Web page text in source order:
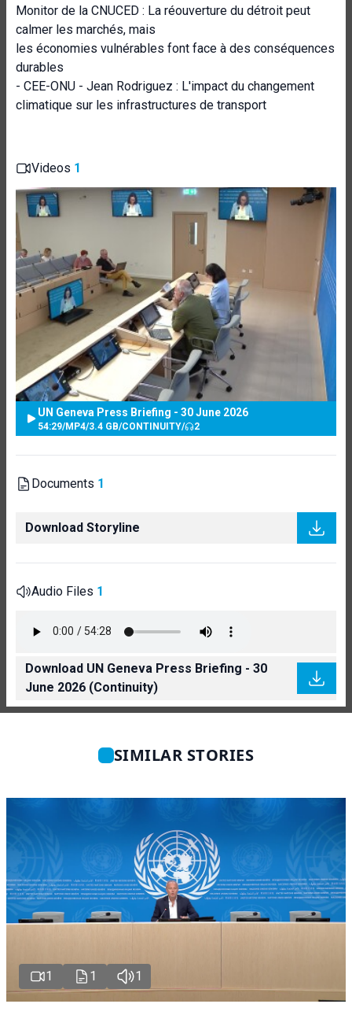
Monitor de la CNUCED : La réouverture du détroit peut
calmer les marchés, mais
les économies vulnérables font face à des conséquences
durables
- CEE-ONU - Jean Rodriguez : L'impact du changement
climatique sur les infrastructures de transport
Videos 1
UN Geneva Press Briefing - 30 June 2026
54:29/MP4/3.4 GB/CONTINUITY/ 2
Documents 1
Download Storyline
Audio Files 1
Download UN Geneva Press Briefing - 30
June 2026 (Continuity)
SIMILAR STORIES
1 1 1